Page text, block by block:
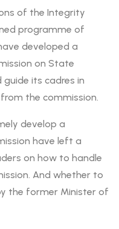
of the Integrity
programme of
developed a
on State
guide its cadres in
the commission.
develop a
have left a
on how to handle
And whether to
the former Minister of